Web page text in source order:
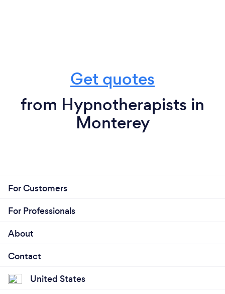
Get quotes
from Hypnotherapists in
Monterey
For Customers
For Professionals
About
Contact
United States